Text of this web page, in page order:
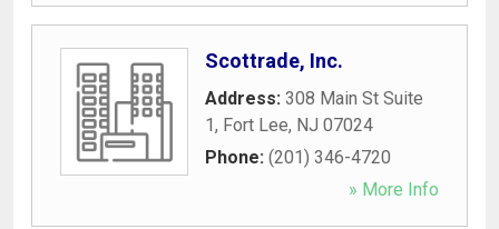
Scottrade, Inc.
Address: 308 Main St Suite
1, Fort Lee, NJ 07024
Phone: (201) 346-4720
» More Info